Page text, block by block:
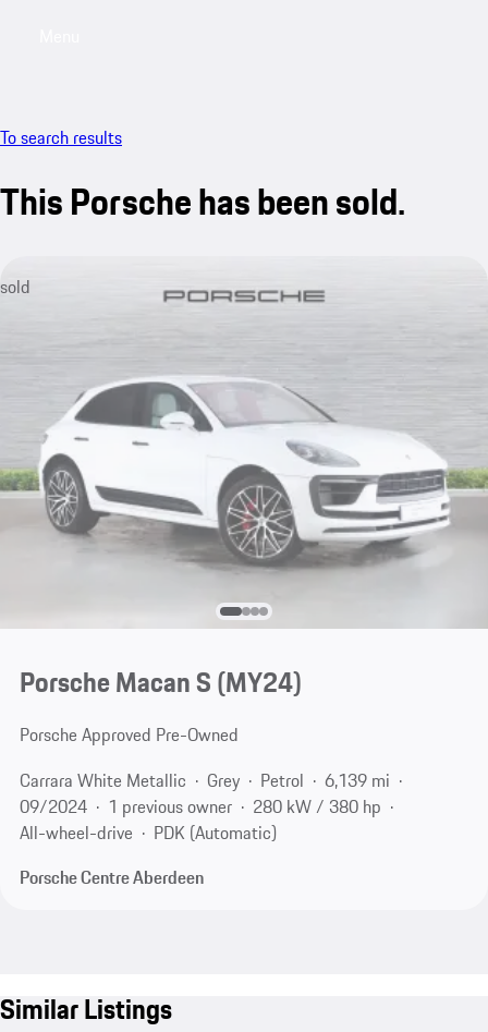
To search results
This Porsche has been sold.
sold
Porsche Macan S (MY24)
Porsche Approved Pre-Owned
Carrara White Metallic
Grey Petrol
6,139 mi
09/2024
1 previous owner
280 kW / 380 hp
All-wheel-drive
PDK (Automatic)
Porsche Centre Aberdeen
Similar Listings